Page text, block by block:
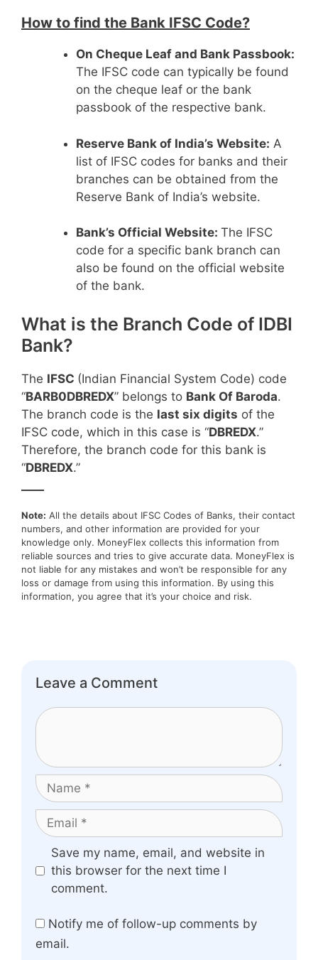
How to find the Bank IFSC Code?
On Cheque Leaf and Bank Passbook:
The IFSC code can typically be found
on the cheque leaf or the bank
passbook of the respective bank.
Reserve Bank of India’s Website: A
list of IFSC codes for banks and their
branches can be obtained from the
Reserve Bank of India’s website.
Bank’s Official Website: The IFSC
code for a specific bank branch can
also be found on the official website
of the bank.
What is the Branch Code of IDBI
Bank?
The IFSC (Indian Financial System Code) code
“BARB0DBREDX” belongs to Bank Of Baroda.
The branch code is the last six digits of the
IFSC code, which in this case is “DBREDX.”
Therefore, the branch code for this bank is
“DBREDX.”
Note: All the details about IFSC Codes of Banks, their contact
numbers, and other information are provided for your
knowledge only. MoneyFlex collects this information from
reliable sources and tries to give accurate data. MoneyFlex is
not liable for any mistakes and won’t be responsible for any
loss or damage from using this information. By using this
information, you agree that it’s your choice and risk.
Leave a Comment
Comment
Name
Email
Website
Save my name, email, and website in
this browser for the next time I
comment.
Notify me of follow-up comments by
email.